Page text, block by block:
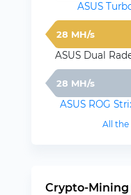
ASUS
28 MH/s
ASUS Dual
28 MH/s
ASUS ROG
All
Crypto-Mining